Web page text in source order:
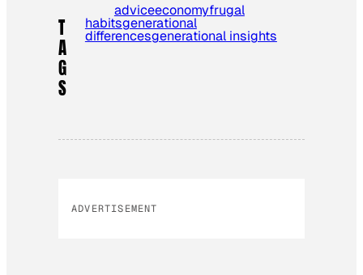
T
A
G
S
adviceeconomyfrugal
habitsgenerational
differencesgenerational insights
ADVERTISEMENT